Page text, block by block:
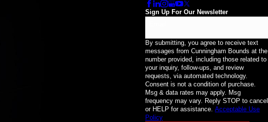
Sign Up For Our Newsletter
By submitting, you agree to receive text
messages from Cunningham Bounds at the
number provided, including those related to
your inquiry, follow-ups, and review
requests, via automated technology.
Consent is not a condition of purchase.
Msg & data rates may apply. Msg
frequency may vary. Reply STOP to cancel
or HELP for assistance. Acceptable Use
Policy